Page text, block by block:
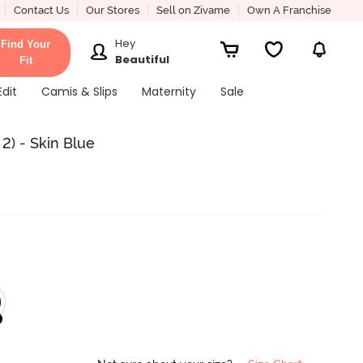
Contact Us Our Stores Sell on Zivame Own A Franchise
Find Your
Fit
Hey
Beautiful
Camis & Slips Maternity
Sale
- Skin Blue